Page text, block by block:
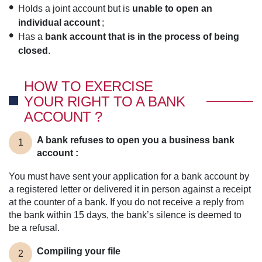
Holds a joint account but is unable to open an
individual account ;
Has a bank account that is in the process of being
closed .
HOW TO EXERCISE
YOUR RIGHT TO A BANK
ACCOUNT ?
1
A bank refuses to open you a business bank
account :
You must have sent your application for a bank account by
a registered letter or delivered it in person against a receipt
at the counter of a bank. If you do not receive a reply from
the bank within 15 days, the bank’s silence is deemed to
be a refusal.
2 Compiling your file